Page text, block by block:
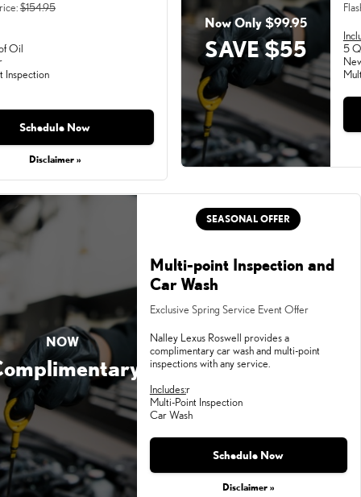
$154.95
Oil
Inspection
Schedule Now
Disclaimer »
Now Only $99.95
SAVE $55
5
NOW
SEASONAL OFFER
Multi-point Inspection and
Car Wash
Exclusive Spring Service Event Offer
Nalley Lexus Roswell provides a
complimentary car wash and multi-point
inspections with any service.
Includes:r
Multi-Point Inspection
Car Wash
Schedule Now
Disclaimer »
Monday, Aug 31, 2026